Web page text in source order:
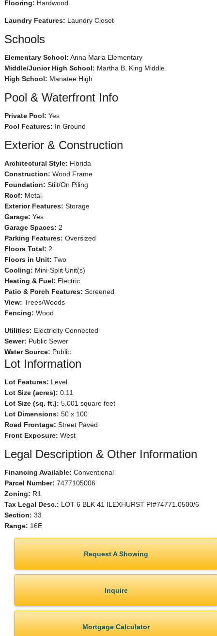
Flooring: Hardwood
Laundry Features: Laundry Closet
Schools
Elementary School: Anna Maria Elementary
Middle/Junior High School: Martha B. King Middle
High School: Manatee High
Pool & Waterfront Info
Private Pool: Yes
Pool Features: In Ground
Exterior & Construction
Architectural Style: Florida
Construction: Wood Frame
Foundation: Stilt/On Piling
Roof: Metal
Exterior Features: Storage
Garage: Yes
Garage Spaces: 2
Parking Features: Oversized
Floors Total: 2
Floors in Unit: Two
Cooling: Mini-Split Unit(s)
Heating & Fuel: Electric
Patio & Porch Features: Screened
View: Trees/Woods
Fencing: Wood
Utilities: Electricity Connected
Sewer: Public Sewer
Water Source: Public
Lot Information
Lot Features: Level
Lot Size (acres): 0.11
Lot Size (sq. ft.): 5,001 square feet
Lot Dimensions: 50 x 100
Road Frontage: Street Paved
Front Exposure: West
Legal Description & Other Information
Financing Available: Conventional
Parcel Number: 7477105006
Zoning: R1
Tax Legal Desc.: LOT 6 BLK 41 ILEXHURST PI#74771.0500/6
Section: 33
Range: 16E
Request A Showing
Inquire
Mortgage Calculator